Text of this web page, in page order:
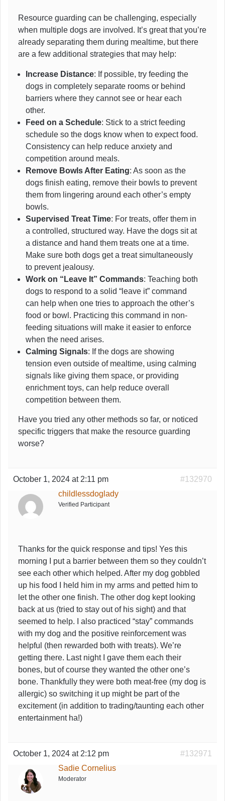
Resource guarding can be challenging, especially
when multiple dogs are involved. It’s great that you’re
already separating them during mealtime, but there
are a few additional strategies that may help:
Increase Distance: If possible, try feeding the
dogs in completely separate rooms or behind
barriers where they cannot see or hear each
other.
Feed on a Schedule: Stick to a strict feeding
schedule so the dogs know when to expect food.
Consistency can help reduce anxiety and
competition around meals.
Remove Bowls After Eating: As soon as the
dogs finish eating, remove their bowls to prevent
them from lingering around each other’s empty
bowls.
Supervised Treat Time: For treats, offer them in
a controlled, structured way. Have the dogs sit at
a distance and hand them treats one at a time.
Make sure both dogs get a treat simultaneously
to prevent jealousy.
Work on “Leave It” Commands: Teaching both
dogs to respond to a solid “leave it” command
can help when one tries to approach the other’s
food or bowl. Practicing this command in non-
feeding situations will make it easier to enforce
when the need arises.
Calming Signals: If the dogs are showing
tension even outside of mealtime, using calming
signals like giving them space, or providing
enrichment toys, can help reduce overall
competition between them.
Have you tried any other methods so far, or noticed
specific triggers that make the resource guarding
worse?
October 1, 2024 at 2:11 pm
#132970
childlessdoglady
Verified Participant
Thanks for the quick response and tips! Yes this
morning I put a barrier between them so they couldn’t
see each other which helped. After my dog gobbled
up his food I held him in my arms and petted him to
let the other one finish. The other dog kept looking
back at us (tried to stay out of his sight) and that
seemed to help. I also practiced “stay” commands
with my dog and the positive reinforcement was
helpful (then rewarded both with treats). We’re
getting there. Last night I gave them each their
bones, but of course they wanted the other one’s
bone. Thankfully they were both meat-free (my dog is
allergic) so switching it up might be part of the
excitement (in addition to trading/taunting each other
entertainment ha!)
October 1, 2024 at 2:12 pm
#132971
Sadie Cornelius
Moderator